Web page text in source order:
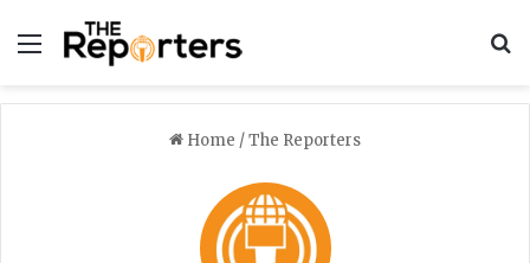
Menu
Home /The Reporters